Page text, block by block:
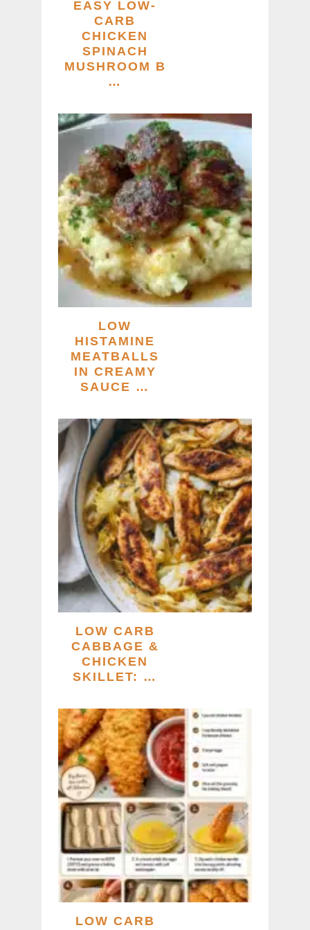
EASY LOW-
CARB
CHICKEN
SPINACH
MUSHROOM B
…
LOW
HISTAMINE
MEATBALLS
IN CREAMY
SAUCE …
LOW CARB
CABBAGE &
CHICKEN
SKILLET: …
LOW CARB